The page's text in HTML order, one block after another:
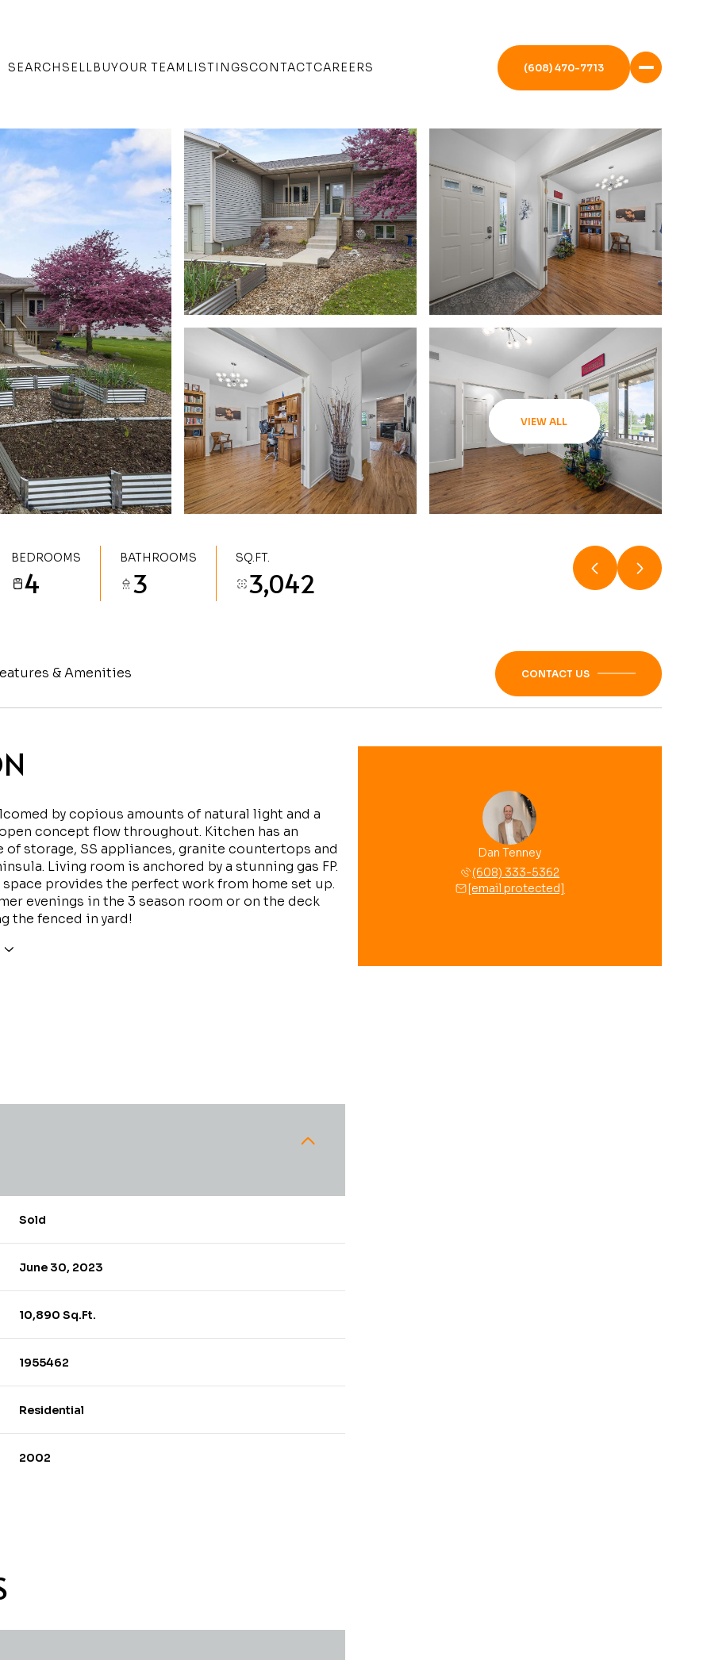
SEARCH SELLBUYOUR TEAM LISTINGSCONTACTCAREERS (608) 470-7713
VIEW ALL
BEDROOMS
4
BATHROOMS
3
SQ.FT.
3,042
& Amenities CONTACT US
by copious amounts of natural light and a
concept flow throughout. Kitchen has an
of storage, SS appliances, granite countertops and
Living room is anchored by a stunning gas FP.
space provides the perfect work from home set up.
evenings in the 3 season room or on the deck
the fenced in yard!
Sold
June 30, 2023
10,890 Sq.Ft.
1955462
Residential
2002
Dan Tenney
(608) 333-5362
[email protected]